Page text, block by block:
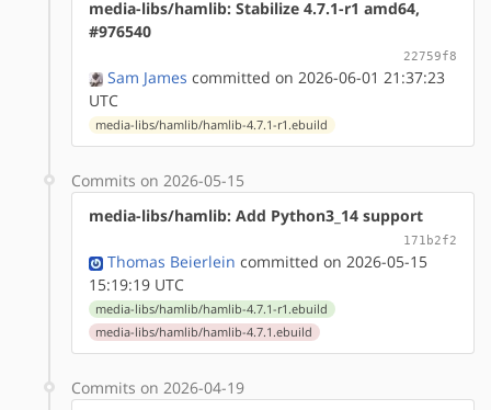
media-libs/hamlib: Stabilize 4.7.1-r1 amd64,
#976540
22759f8
Sam James committed on 2026-06-01 21:37:23
UTC
media-libs/hamlib/hamlib-4.7.1-r1.ebuild
Commits on 2026-05-15
media-libs/hamlib: Add Python3_14 support
171b2f2
Thomas Beierlein committed on 2026-05-15
15:19:19 UTC
media-libs/hamlib/hamlib-4.7.1-r1.ebuild
media-libs/hamlib/hamlib-4.7.1.ebuild
Commits on 2026-04-19